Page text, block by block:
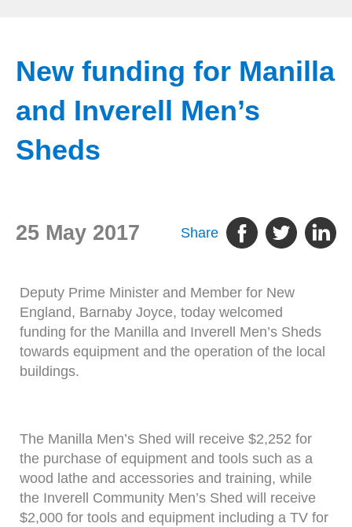
New funding for Manilla
and Inverell Men’s
Sheds
25 May 2017 Share
Deputy Prime Minister and Member for New
England, Barnaby Joyce, today welcomed
funding for the Manilla and Inverell Men’s Sheds
towards equipment and the operation of the local
buildings.
The Manilla Men’s Shed will receive $2,252 for
the purchase of equipment and tools such as a
wood lathe and accessories and training, while
the Inverell Community Men’s Shed will receive
$2,000 for tools and equipment including a TV for